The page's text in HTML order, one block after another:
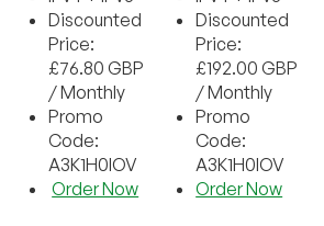
Discounted
Price:
£76.80 GBP
/ Monthly
Promo
Code:
A3K1H0IOV
Order Now
Discounted
Price:
£192.00 GBP
/ Monthly
Promo
Code:
A3K1H0IOV
Order Now